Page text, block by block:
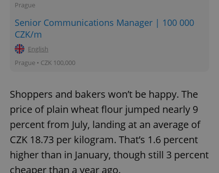
Prague
Senior Communications Manager | 100 000
CZK/m
English
Prague • CZK 100,000
Shoppers and bakers won’t be happy. The
price of plain wheat flour jumped nearly 9
percent from July, landing at an average of
CZK 18.73 per kilogram. That’s 1.6 percent
higher than in January, though still 3 percent
cheaper than a year ago.